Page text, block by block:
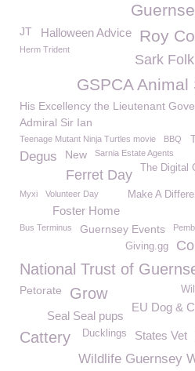
Roy
JT Halloween Advice
Herm Trident
Sark
GSPCA Animal
His Excellency the Lieutenant
Admiral Sir Ian
Teenage Mutant Ninja Turtles movie BBQ
Degus New Sarnia Estate Agents
The Digital
Ferret Day
Make A
Myxi Volunteer Day
Foster Home
Bus Terminus Guernsey Events
Giving.gg
National Trust of
Petorate Grow
EU Dog &
Seal Seal pups
States Vet
Cattery Ducklings
Wildlife Guernsey